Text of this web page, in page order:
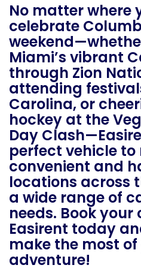
No matter where
celebrate
Miami’s vibrant
through Zion
attending
Carolina, or
hockey at the
Day
perfect vehicle
convenient and
locations across
a wide range of
needs. Book
Easirent today
make the most
adventure!